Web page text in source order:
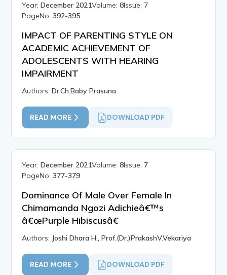
Year:December 2021Volume:8Issue: 7
PageNo:392-395
IMPACT OF PARENTING STYLE ON
ACADEMIC ACHIEVEMENT OF
ADOLESCENTS WITH HEARING
IMPAIRMENT
Authors:Dr.Ch.Baby Prasuna
READ MORE DOWNLOAD PDF
Year:December 2021Volume:8Issue: 7
PageNo:377-379
Dominance Of Male Over Female In
Chimamanda Ngozi Adichieâ€™s
â€œPurple Hibiscusâ€
Authors: Joshi Dhara H., Prof.(Dr.)PrakashV.Vekariya
READ MORE DOWNLOAD PDF